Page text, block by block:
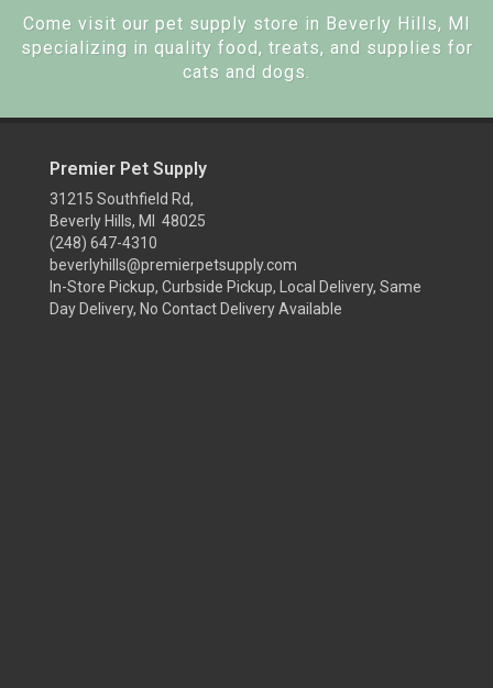
Come visit our pet supply store in Beverly Hills, MI
specializing in quality food, treats, and supplies for
cats and dogs.
Premier Pet Supply
31215 Southfield Rd,
Beverly Hills, MI 48025
(248) 647-4310
beverlyhills@premierpetsupply.com
In-Store Pickup, Curbside Pickup, Local Delivery, Same
Day Delivery, No Contact Delivery Available